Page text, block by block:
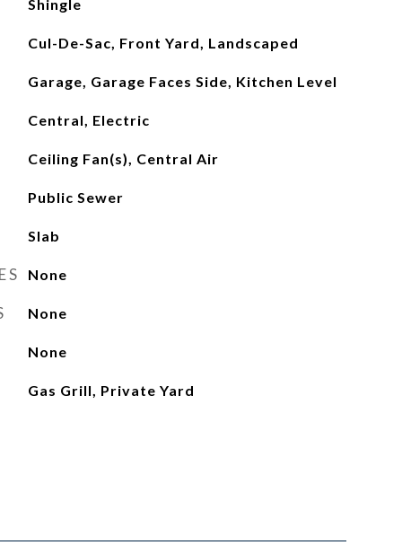
Shingle
Cul-De-Sac, Front Yard, Landscaped
Garage, Garage Faces Side, Kitchen Level
Central, Electric
Ceiling Fan(s), Central Air
Public Sewer
Slab
None
None
None
Gas Grill, Private Yard